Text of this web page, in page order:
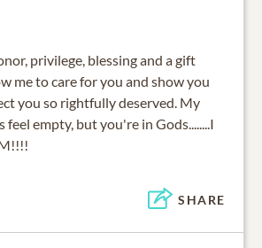
privilege, blessing and a gift
me to care for you and show you
you so rightfully deserved. My
feel empty, but you're in Gods........I
SHARE